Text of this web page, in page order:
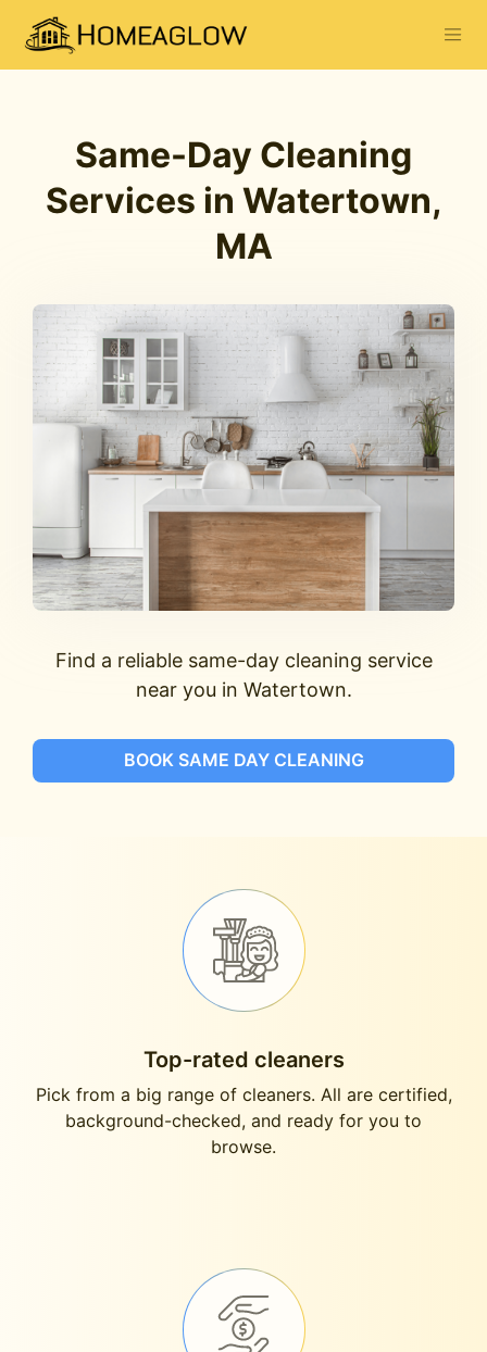
Same-Day Cleaning
Services in Watertown,
MA
Find a reliable same-day cleaning service
near you in Watertown.
BOOK SAME DAY CLEANING
Top-rated cleaners
Pick from a big range of cleaners. All are certified,
background-checked, and ready for you to
browse.